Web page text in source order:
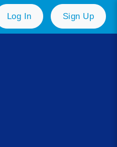
Log In Sign Up